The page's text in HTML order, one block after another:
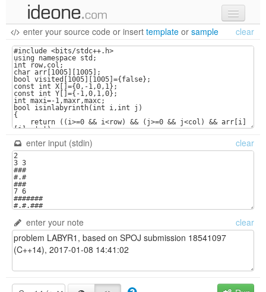
new code
samples
recent codes
sign in
enter your source code or insert template or sample clear
enter input (stdin) clear
enter your note clear